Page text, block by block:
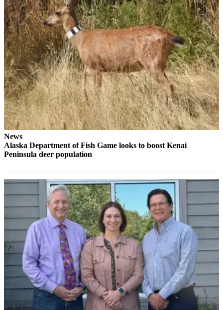
Place an
Obituary
Classifieds
Place a
Classified
Ad
Legal
Notices
Place
Legal
Notice
Weather
eEdition
Services
About
Us
Contact
Us
Carrier
Application
News
Alaska Department of Fish Game looks to boost Kenai
Peninsula deer population